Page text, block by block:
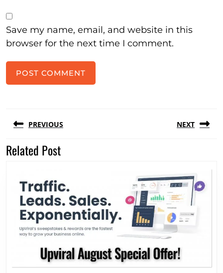
Save my name, email, and website in this
browser for the next time I comment.
Post
navigation
PREVIOUS
Previous
NEXT
Related Post